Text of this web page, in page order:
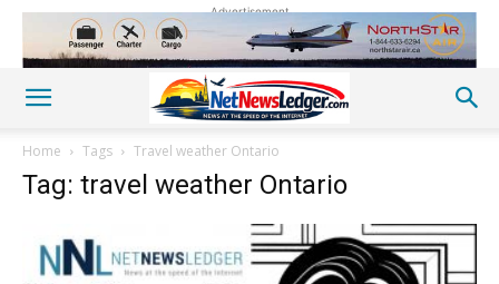
Advertisement
Home Tags Travel weather Ontario
Tag: travel weather Ontario